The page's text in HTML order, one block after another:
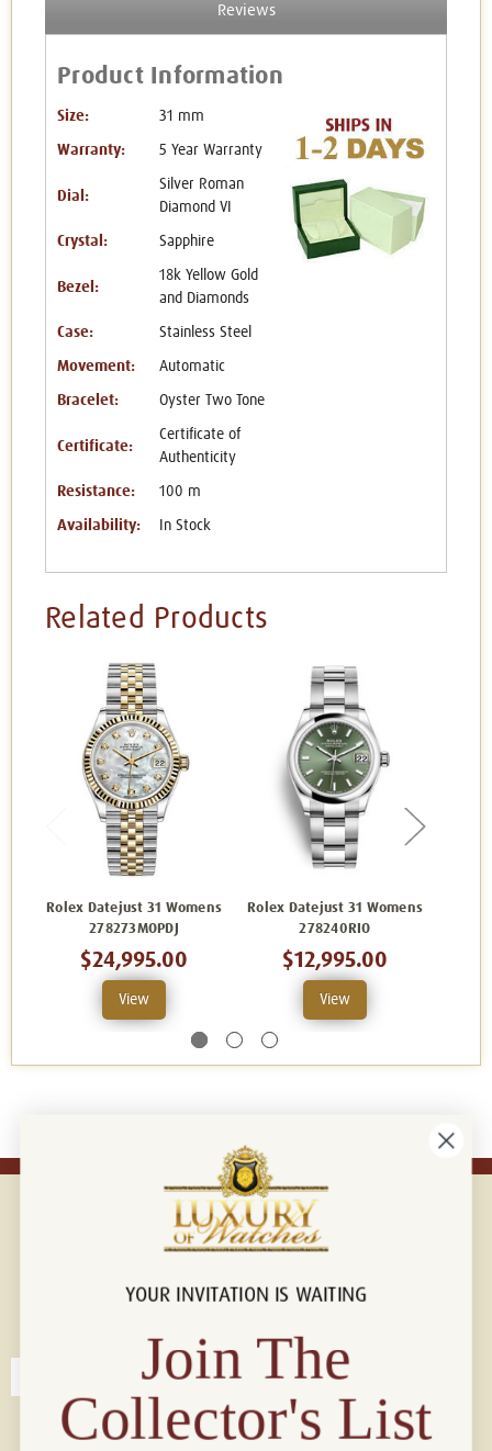
Reviews
Product Information
Size: 31 mm
Warranty: 5 Year Warranty
Dial:
Silver Roman
Diamond VI
Crystal: Sapphire
Bezel:
18k Yellow Gold
and Diamonds
Case: Stainless Steel
Movement: Automatic
Bracelet: Oyster Two Tone
Certificate:
Certificate of
Authenticity
Resistance: 100 m
Availability: In Stock
Related Products
Rolex Datejust 31 Womens
278273MOPDJ
$24,995.00
View
Rolex Datejust 31 Womens
278240RIO
$12,995.00
View
Connect with us!
YOUR INVITATION IS WAITING
Join The
Collector's List